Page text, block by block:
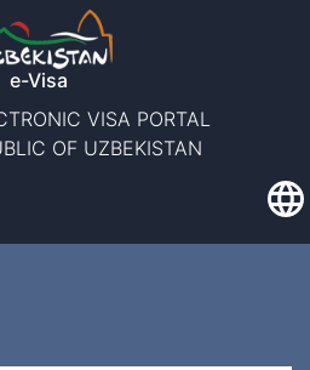
e-Visa
VISA PORTAL
OF UZBEKISTAN